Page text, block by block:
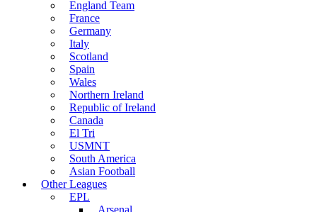
England Team
France
Germany
Italy
Scotland
Spain
Wales
Northern Ireland
Republic of Ireland
Canada
El Tri
USMNT
South America
Asian Football
Other Leagues
EPL
Arsenal